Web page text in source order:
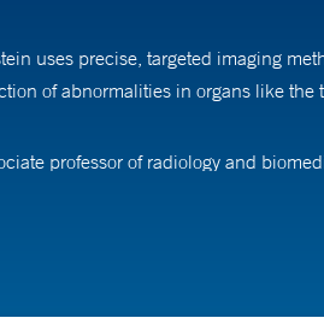
uses precise, targeted imaging
of abnormalities in organs like
professor of radiology and